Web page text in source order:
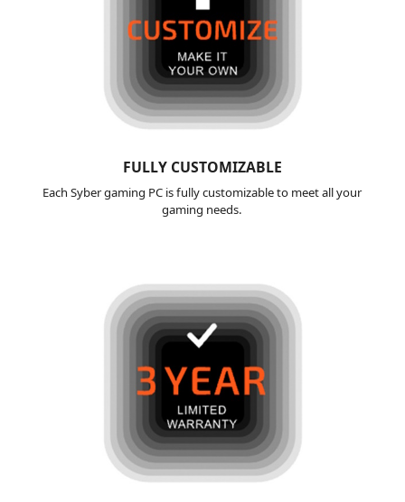
FULLY CUSTOMIZABLE
Each Syber gaming PC is fully customizable to meet all your
gaming needs.